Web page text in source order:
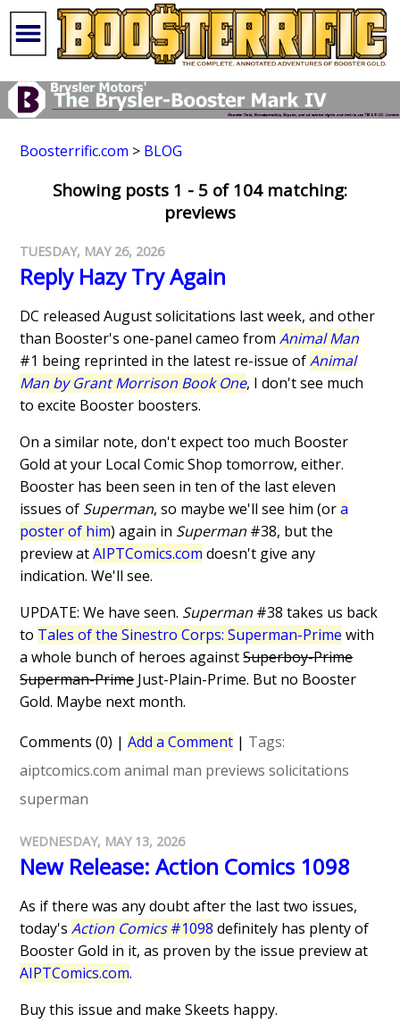
Boosterrific.com > BLOG
Showing posts 1 - 5 of 104 matching:
previews
TUESDAY, MAY 26, 2026
Reply Hazy Try Again
DC released August solicitations last week, and other
than Booster's one-panel cameo fromAnimal Man
#1 being reprinted in the latest re-issue ofAnimal
Man by Grant Morrison Book One, I don't see much
to excite Booster boosters.
On a similar note, don't expect too much Booster
Gold at your Local Comic Shop tomorrow, either.
Booster has been seen in ten of the last eleven
issues of Superman, so maybe we'll see him (ora
poster of him) again in Superman #38, but the
preview atAIPTComics.com doesn't give any
indication. We'll see.
UPDATE: We have seen. Superman #38 takes us back
to Tales of the Sinestro Corps: Superman-Prime with
a whole bunch of heroes againstSuperboy-Prime
Superman-PrimeJust-Plain-Prime. But no Booster
Gold. Maybe next month.
Comments (0) |Add a Comment | Tags:
aiptcomics.com animal man previews solicitations
superman
WEDNESDAY, MAY 13, 2026
New Release: Action Comics 1098
As if there was any doubt after the last two issues,
today'sAction Comics#1098 definitely has plenty of
Booster Gold in it, as proven by the issue preview at
AIPTComics.com.
Buy this issue and make Skeets happy.